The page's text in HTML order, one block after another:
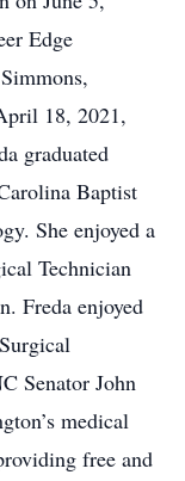
Edge
18, 2021,
graduated
Baptist
She enjoyed a
Technician
Freda enjoyed
Senator John
medical
free and